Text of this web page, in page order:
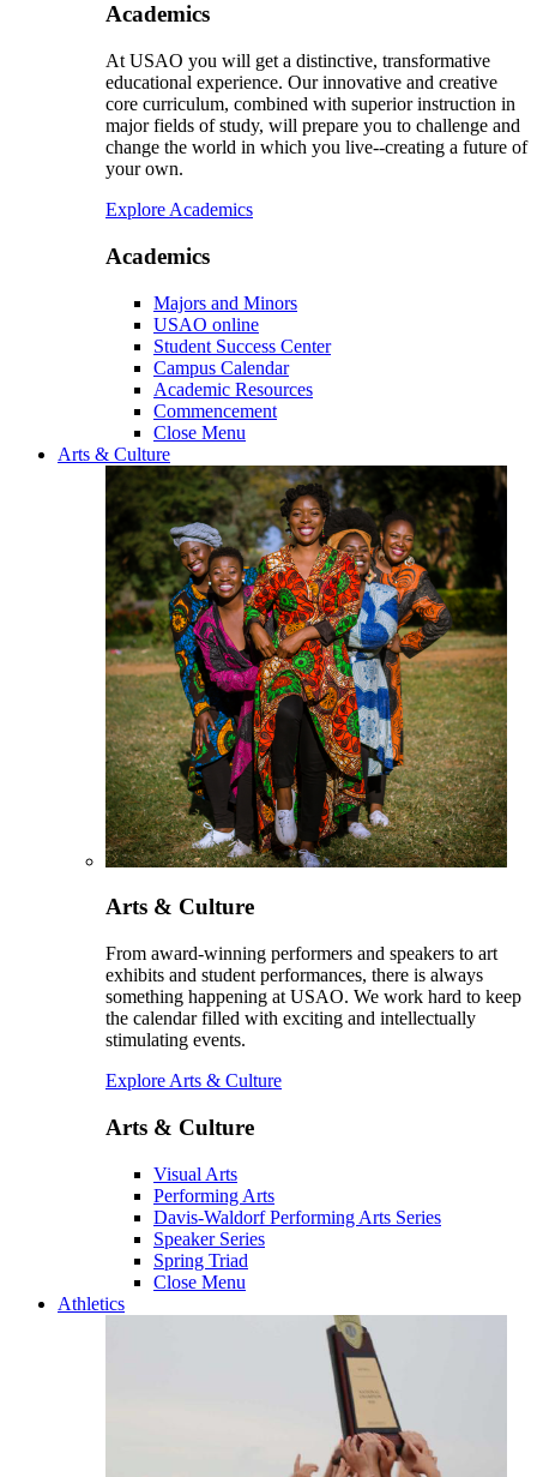
Academics
At USAO you will get a distinctive, transformative
educational experience. Our innovative and creative
core curriculum, combined with superior instruction in
major fields of study, will prepare you to challenge and
change the world in which you live--creating a future of
your own.
Explore Academics
Academics
Majors and Minors
USAO online
Student Success Center
Campus Calendar
Academic Resources
Commencement
Close Menu
Arts & Culture
Arts & Culture
From award-winning performers and speakers to art
exhibits and student performances, there is always
something happening at USAO. We work hard to keep
the calendar filled with exciting and intellectually
stimulating events.
Explore Arts & Culture
Arts & Culture
Visual Arts
Performing Arts
Davis-Waldorf Performing Arts Series
Speaker Series
Spring Triad
Close Menu
Athletics